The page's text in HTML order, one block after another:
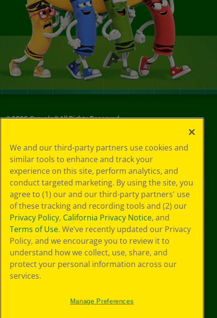
©2026Crayola® All Rights Reserved.
Choices
Privacy Policy
SMS Terms
GDPR
CA Privacy Notice
Cookie
Preferences
Terms of Use
Web Accessibility
We and our third-party partners use cookies and
similar tools to enhance and track your
experience on this site, perform analytics, and
conduct targeted marketing. By using the site, you
agree to (1) our and our third-party partners' use
of these tracking and recording tools and (2) our
Privacy Policy, California Privacy Notice, and
Terms of Use. We’ve recently updated our Privacy
Policy, and we encourage you to review it to
understand how we collect, use, share, and
protect your personal information across our
services.
Manage Preferences